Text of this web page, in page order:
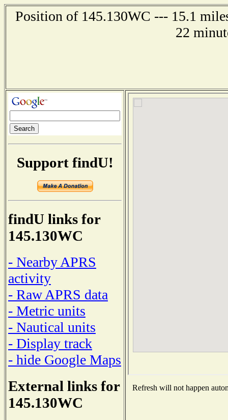
Position of 145.130WC --- 15.1
22
Support findU!
findU links for
145.130WC
- Nearby APRS
activity
- Raw APRS data
- Metric units
- Nautical units
- Display track
- hide Google Maps
External links for
145.130WC
Refresh will not happen